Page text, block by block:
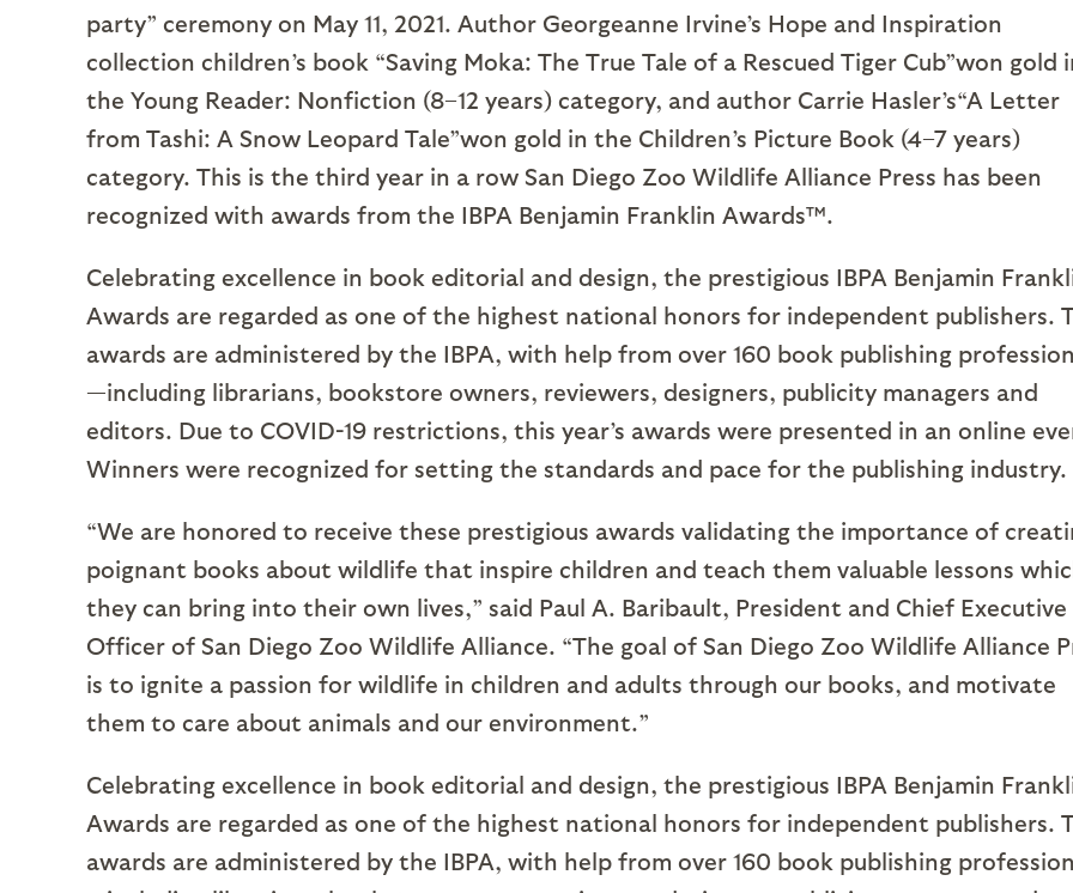
party” ceremony on May 11, 2021. Author Georgeanne Irvine’s Hope and Inspiration
collection children’s book “Saving Moka: The True Tale of a Rescued Tiger Cub”won gold
the Young Reader: Nonfiction (8–12 years) category, and author Carrie Hasler’s“A Letter
from Tashi: A Snow Leopard Tale”won gold in the Children’s Picture Book (4–7 years)
category. This is the third year in a row San Diego Zoo Wildlife Alliance Press has been
recognized with awards from the IBPA Benjamin Franklin Awards™.
Celebrating excellence in book editorial and design, the prestigious IBPA Benjamin
Awards are regarded as one of the highest national honors for independent publishers.
awards are administered by the IBPA, with help from over 160 book publishing
—including librarians, bookstore owners, reviewers, designers, publicity managers and
editors. Due to COVID-19 restrictions, this year’s awards were presented in an online
Winners were recognized for setting the standards and pace for the publishing industry.
“We are honored to receive these prestigious awards validating the importance of
poignant books about wildlife that inspire children and teach them valuable lessons
they can bring into their own lives,” said Paul A. Baribault, President and Chief Executive
Officer of San Diego Zoo Wildlife Alliance. “The goal of San Diego Zoo Wildlife Alliance
is to ignite a passion for wildlife in children and adults through our books, and motivate
them to care about animals and our environment.”
Celebrating excellence in book editorial and design, the prestigious IBPA Benjamin
Awards are regarded as one of the highest national honors for independent publishers.
awards are administered by the IBPA, with help from over 160 book publishing